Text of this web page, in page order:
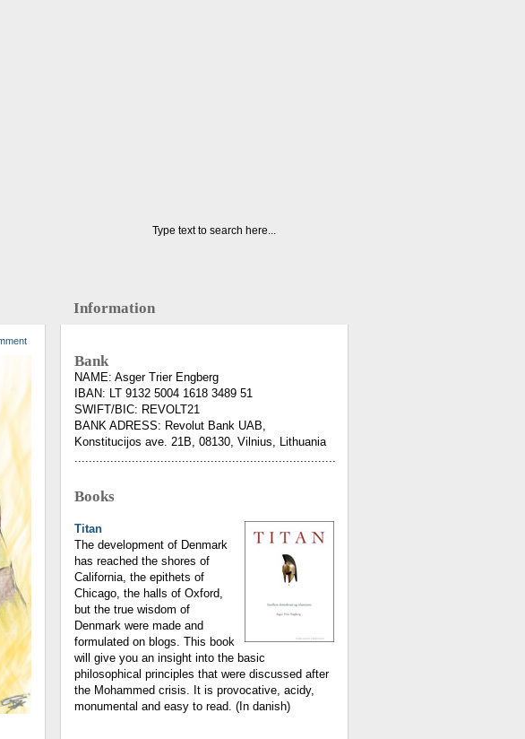
Information
Bank
NAME: Asger Trier Engberg
IBAN: LT 9132 5004 1618 3489 51
SWIFT/BIC: REVOLT21
BANK ADRESS: Revolut Bank UAB,
Konstitucijos ave. 21B, 08130, Vilnius, Lithuania
.........................................................................
Books
Titan
The development of Denmark
has reached the shores of
California, the epithets of
Chicago, the halls of Oxford,
but the true wisdom of
Denmark were made and
formulated on blogs. This book
will give you an insight into the basic
philosophical principles that were discussed after
the Mohammed crisis. It is provocative, acidy,
monumental and easy to read. (In danish)